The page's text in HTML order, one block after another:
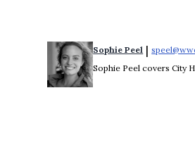
Sophie Peel |
Sophie Peel covers City